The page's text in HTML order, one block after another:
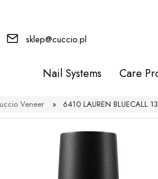
sklep@cuccio.pl
Nail Systems Care
Veneer » 6410 LAUREN BLUECALL